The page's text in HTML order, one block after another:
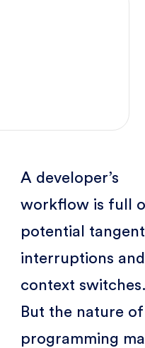
A developer’s
workflow is full
potential
interruptions and
context
But the nature of
programming